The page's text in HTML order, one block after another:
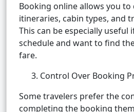
Booking online allows you
itineraries, cabin types, and
This can be especially useful
schedule and want to find
fare.
3. Control Over Booking
Some travelers prefer the
completing the booking